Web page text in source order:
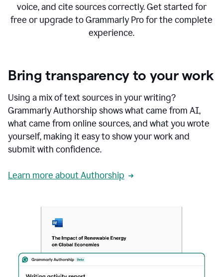
voice, and cite sources correctly. Get started for
free or upgrade to Grammarly Pro for the complete
experience.
Bring transparency to your work
Using a mix of text sources in your writing?
Grammarly Authorship shows what came from AI,
what came from online sources, and what you wrote
yourself, making it easy to show your work and
submit with confidence.
Learn more about Authorship